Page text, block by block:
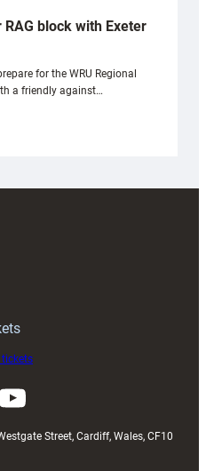
block with Exeter
for the WRU Regional
a friendly against…
tickets
YouTube
Street, Cardiff, Wales, CF10